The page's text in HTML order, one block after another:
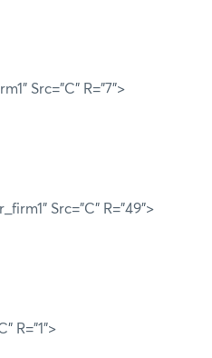
Src="C" R="7">
Src="C" R="49">
R="1">